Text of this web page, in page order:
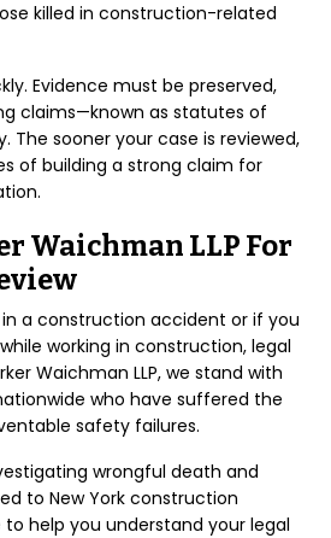
killed in construction-related
Evidence must be preserved,
claims—known as statutes of
The sooner your case is reviewed,
of building a strong claim for
Waichman LLP For
a construction accident or if you
working in construction, legal
Waichman LLP, we stand with
who have suffered the
safety failures.
wrongful death and
to New York construction
help you understand your legal